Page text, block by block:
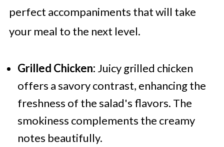
perfect accompaniments that will take
your meal to the next level.
Grilled Chicken: Juicy grilled chicken
offers a savory contrast, enhancing the
freshness of the salad's flavors. The
smokiness complements the creamy
notes beautifully.